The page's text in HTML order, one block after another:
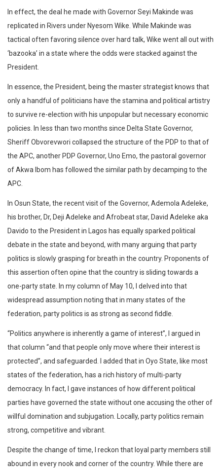
In effect, the deal he made with Governor Seyi Makinde was
replicated in Rivers under Nyesom Wike. While Makinde was
tactical often favoring silence over hard talk, Wike went all out with
‘bazooka’ in a state where the odds were stacked against the
President.
In essence, the President, being the master strategist knows that
only a handful of politicians have the stamina and political artistry
to survive re-election with his unpopular but necessary economic
policies. In less than two months since Delta State Governor,
Sheriff Obvorevwori collapsed the structure of the PDP to that of
the APC, another PDP Governor, Uno Emo, the pastoral governor
of Akwa Ibom has followed the similar path by decamping to the
APC.
In Osun State, the recent visit of the Governor, Ademola Adeleke,
his brother, Dr, Deji Adeleke and Afrobeat star, David Adeleke aka
Davido to the President in Lagos has equally sparked political
debate in the state and beyond, with many arguing that party
politics is slowly grasping for breath in the country. Proponents of
this assertion often opine that the country is sliding towards a
one-party state. In my column of May 10, I delved into that
widespread assumption noting that in many states of the
federation, party politics is as strong as second fiddle.
“Politics anywhere is inherently a game of interest”, I argued in
that column “and that people only move where their interest is
protected”, and safeguarded. I added that in Oyo State, like most
states of the federation, has a rich history of multi-party
democracy. In fact, I gave instances of how different political
parties have governed the state without one accusing the other of
willful domination and subjugation. Locally, party politics remain
strong, competitive and vibrant.
Despite the change of time, I reckon that loyal party members still
abound in every nook and corner of the country. While there are